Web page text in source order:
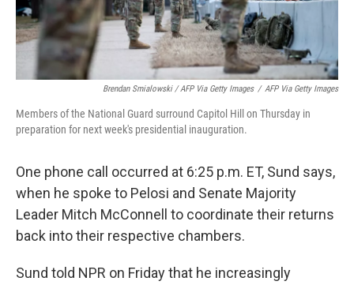
Brendan Smialowski / AFP Via Getty Images / AFP Via Getty Images
Members of the National Guard surround Capitol Hill on Thursday in
preparation for next week's presidential inauguration.
One phone call occurred at 6:25 p.m. ET, Sund says,
when he spoke to Pelosi and Senate Majority
Leader Mitch McConnell to coordinate their returns
back into their respective chambers.
Sund told NPR on Friday that he increasingly